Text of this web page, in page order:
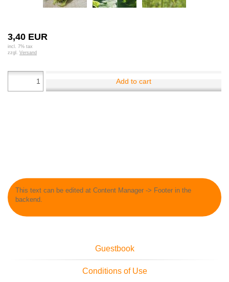
3,40 EUR
incl. 7% tax
zzgl. Versand
Add to cart
This text can be edited at Content Manager -> Footer in the
backend.
Guestbook
Conditions of Use